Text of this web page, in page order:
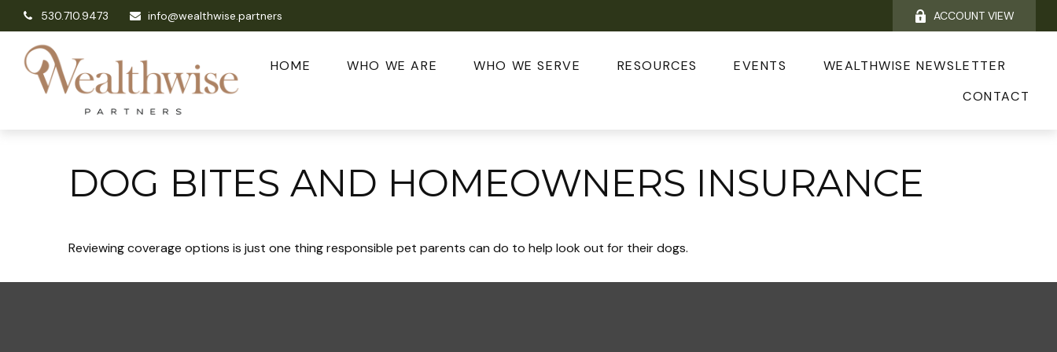
530.710.9473 info@wealthwise.partners ACCOUNT VIEW
HOME WHO WE ARE WHO WE SERVE RESOURCES EVENTS
WEALTHWISE NEWSLETTER
CONTACT
DOG BITES AND HOMEOWNERS INSURANCE
Reviewing coverage options is just one thing responsible pet parents can do to help look out for their dogs.